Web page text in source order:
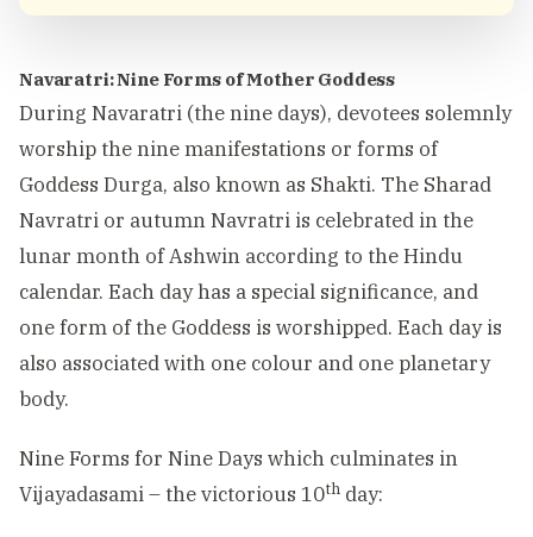
Navaratri: Nine Forms of Mother Goddess
During Navaratri (the nine days), devotees solemnly
worship the nine manifestations or forms of
Goddess Durga, also known as Shakti. The Sharad
Navratri or autumn Navratri is celebrated in the
lunar month of Ashwin according to the Hindu
calendar. Each day has a special significance, and
one form of the Goddess is worshipped. Each day is
also associated with one colour and one planetary
body.
Nine Forms for Nine Days which culminates in
Vijayadasami – the victorious 10th day: